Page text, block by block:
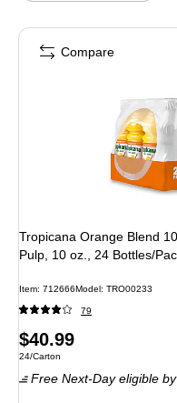
Tropicana Orange Blend
Pulp, 10 oz., 24 Bottles/
Item: 712666Model: TRO00233
79
Price
is
$40.99
Unit of measure 24/Carton
24/Carton
Free Next-Day eligible
Compare